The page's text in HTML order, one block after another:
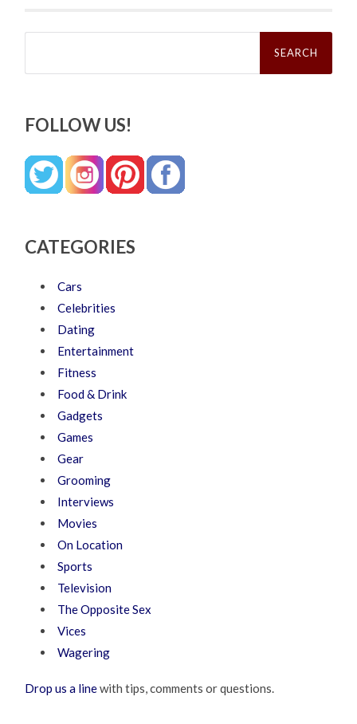
Search
FOLLOW US!
CATEGORIES
Cars
Celebrities
Dating
Entertainment
Fitness
Food & Drink
Gadgets
Games
Gear
Grooming
Interviews
Movies
On Location
Sports
Television
The Opposite Sex
Vices
Wagering
Drop us a linewith tips, comments or questions.